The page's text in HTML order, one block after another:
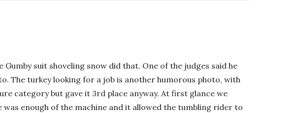
suit shoveling snow did that. One of the judges said he
The turkey looking for a job is another humorous photo, with
category but gave it 3rd place anyway. At first glance we
enough of the machine and it allowed the tumbling rider to